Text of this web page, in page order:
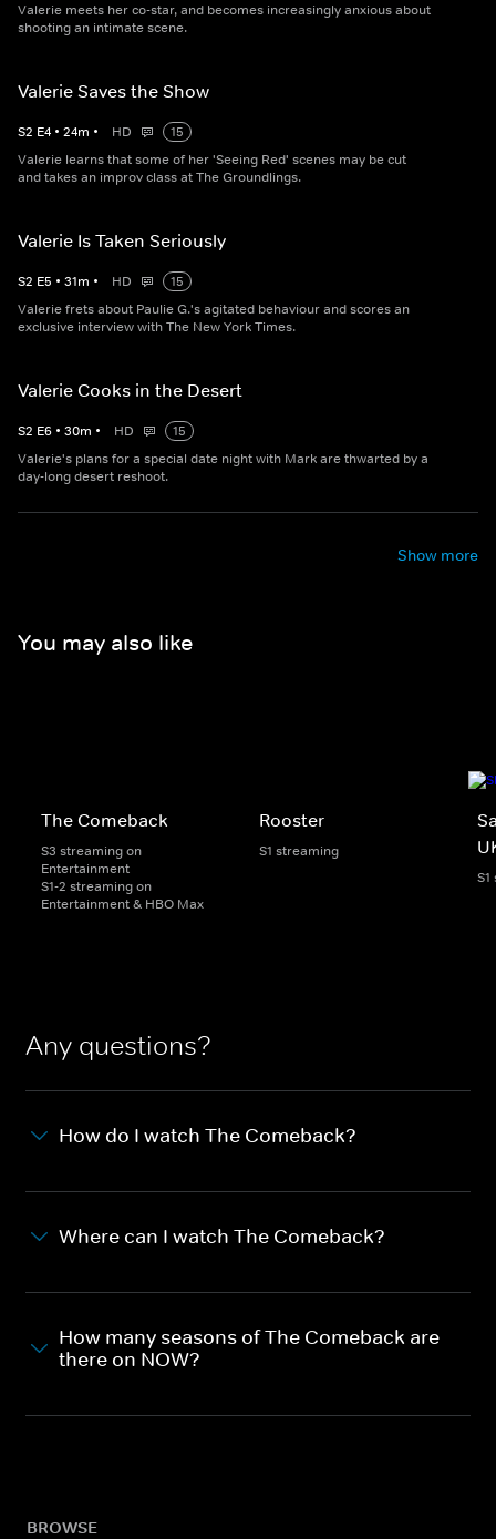
Valerie meets her co-star, and becomes increasingly anxious about
shooting an intimate scene.
Valerie Saves the Show
S2 E4 • 24m • HD
15
Valerie learns that some of her 'Seeing Red' scenes may be cut
and takes an improv class at The Groundlings.
Valerie Is Taken Seriously
S2 E5 • 31m • HD
15
Valerie frets about Paulie G.'s agitated behaviour and scores an
exclusive interview with The New York Times.
Valerie Cooks in the Desert
S2 E6 • 30m • HD
15
Valerie's plans for a special date night with Mark are thwarted by a
day-long desert reshoot.
Show more
You may also like
The Comeback
S3 streaming on
Entertainment
S1-2 streaming on
Entertainment & HBO Max
Rooster
S1 streaming
Any questions?
How do I watch The Comeback?
Where can I watch The Comeback?
How many seasons of The Comeback are
there on NOW?
BROWSE